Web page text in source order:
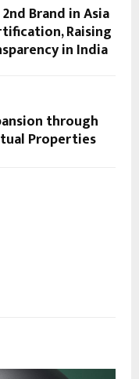
Brand in Asia
Raising
in India
through
Properties